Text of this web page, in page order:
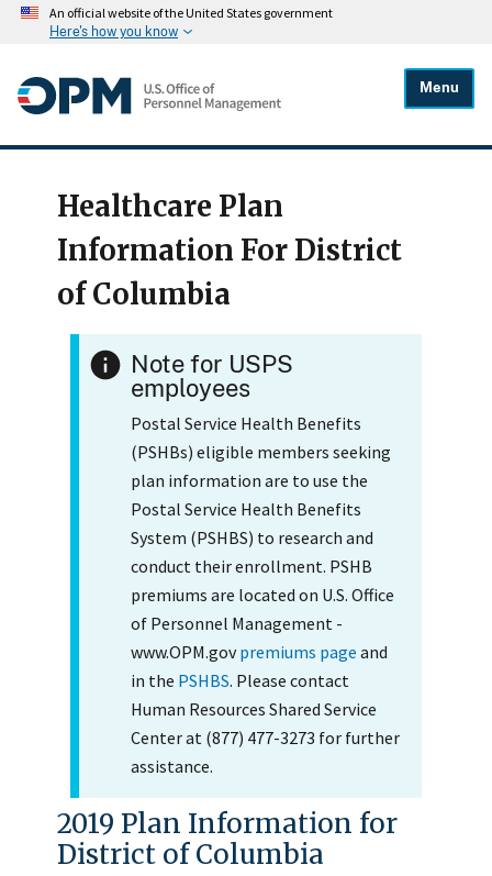
An official website of the United States government
Here's how you know
Menu
Healthcare Plan
Information For District
of Columbia
Note for USPS
employees
Postal Service Health Benefits
(PSHBs) eligible members seeking
plan information are to use the
Postal Service Health Benefits
System (PSHBS) to research and
conduct their enrollment. PSHB
premiums are located on U.S. Office
of Personnel Management -
www.OPM.govpremiums page and
in the PSHBS. Please contact
Human Resources Shared Service
Center at (877) 477-3273 for further
assistance.
2019 Plan Information for
District of Columbia